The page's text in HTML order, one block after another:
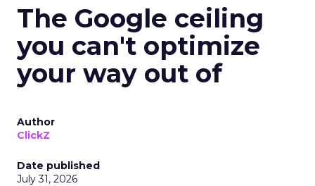
The Google ceiling
you can't optimize
your way out of
Author
ClickZ
Date published
July 31, 2026